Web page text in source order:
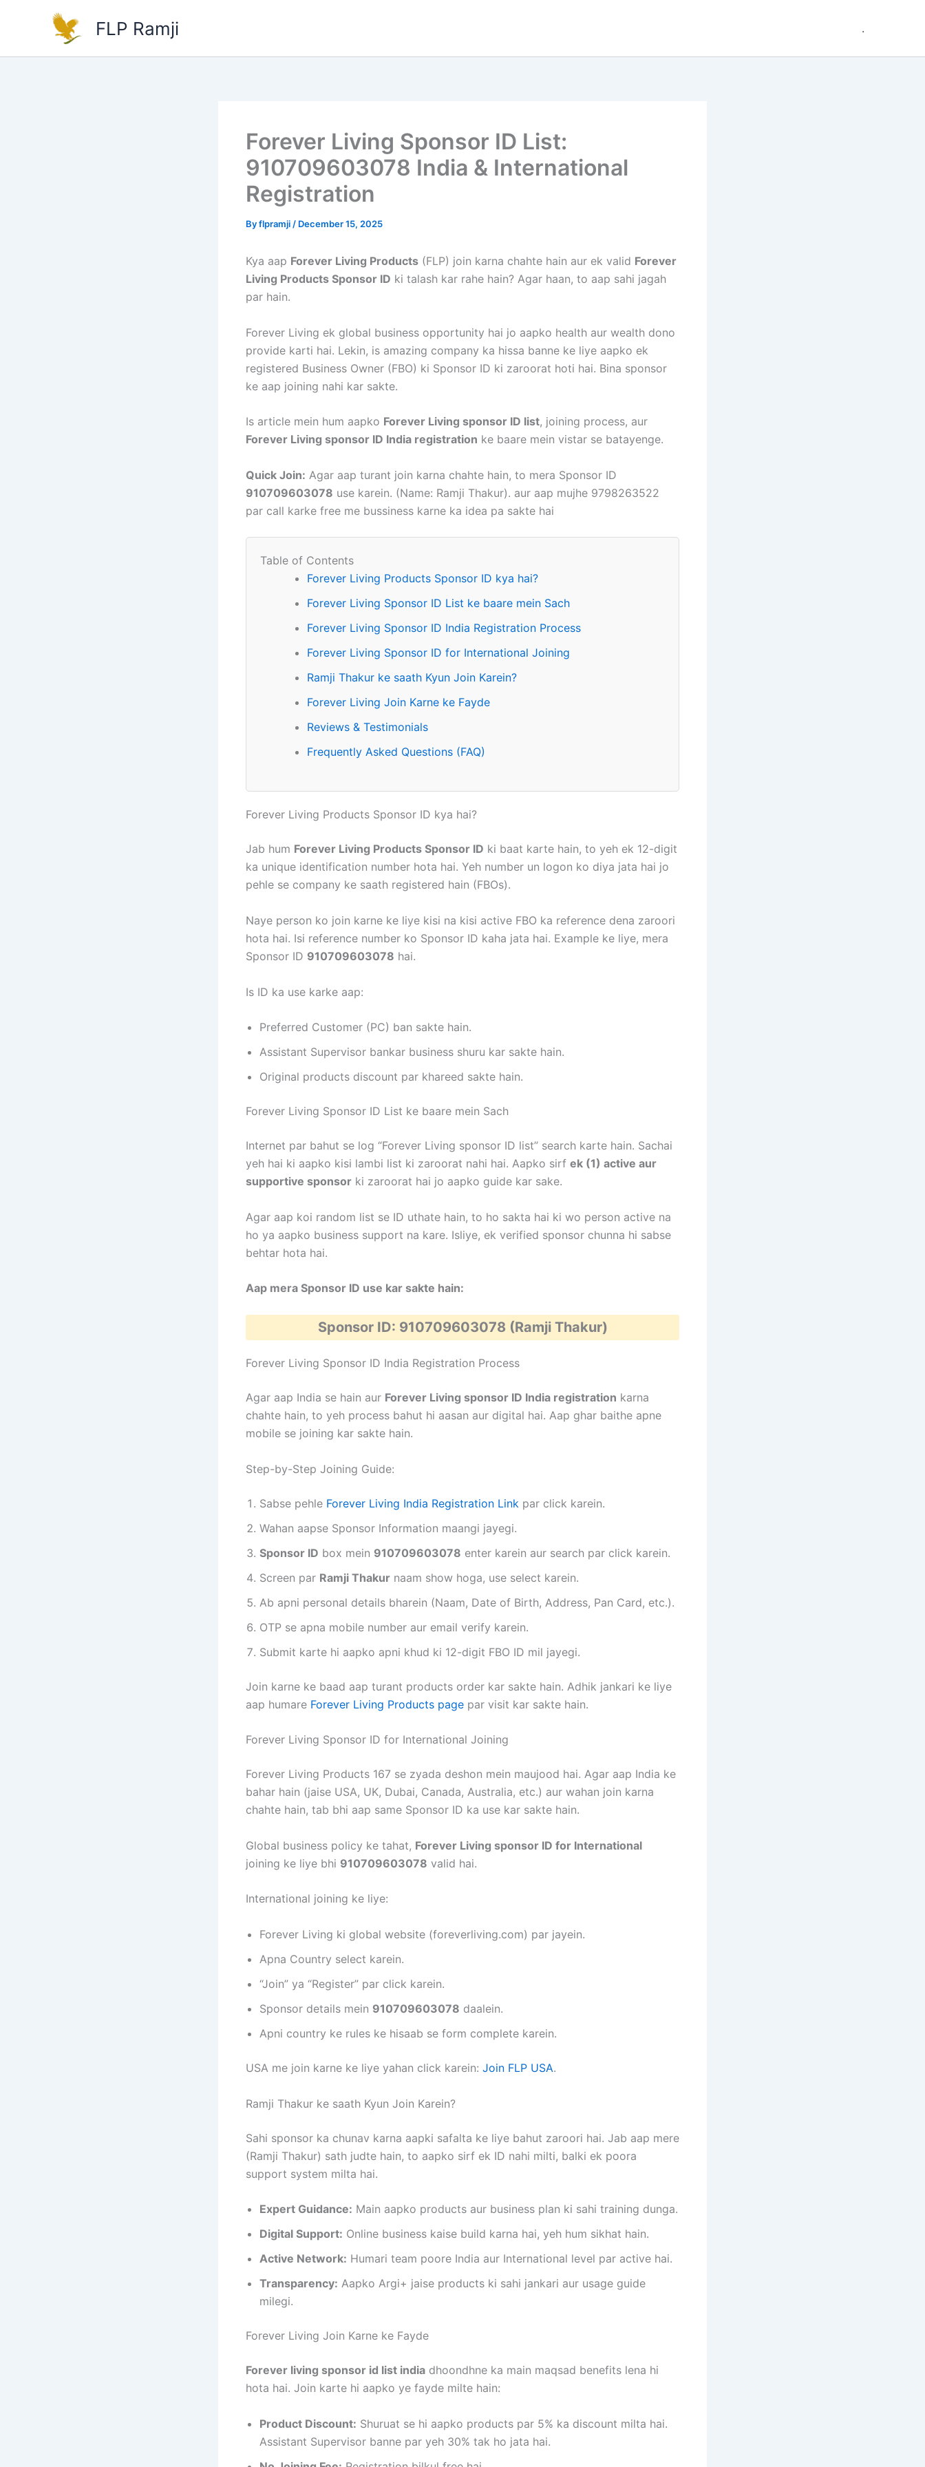
FLP Ramji .
Forever Living Sponsor ID List:
910709603078 India & International
Registration
Byflpramji / December 15, 2025
Kya aap Forever Living Products (FLP) join karna chahte hain aur ek valid Forever
Living Products Sponsor ID ki talash kar rahe hain? Agar haan, to aap sahi jagah
par hain.
Forever Living ek global business opportunity hai jo aapko health aur wealth dono
provide karti hai. Lekin, is amazing company ka hissa banne ke liye aapko ek
registered Business Owner (FBO) ki Sponsor ID ki zaroorat hoti hai. Bina sponsor
ke aap joining nahi kar sakte.
Is article mein hum aapko Forever Living sponsor ID list, joining process, aur
Forever Living sponsor ID India registration ke baare mein vistar se batayenge.
Quick Join: Agar aap turant join karna chahte hain, to mera Sponsor ID
910709603078 use karein. (Name: Ramji Thakur). aur aap mujhe 9798263522
par call karke free me bussiness karne ka idea pa sakte hai
Table of Contents
Forever Living Products Sponsor ID kya hai?
Forever Living Sponsor ID List ke baare mein Sach
Forever Living Sponsor ID India Registration Process
Forever Living Sponsor ID for International Joining
Ramji Thakur ke saath Kyun Join Karein?
Forever Living Join Karne ke Fayde
Reviews & Testimonials
Frequently Asked Questions (FAQ)
Forever Living Products Sponsor ID kya hai?
Jab hum Forever Living Products Sponsor ID ki baat karte hain, to yeh ek 12-digit
ka unique identification number hota hai. Yeh number un logon ko diya jata hai jo
pehle se company ke saath registered hain (FBOs).
Naye person ko join karne ke liye kisi na kisi active FBO ka reference dena zaroori
hota hai. Isi reference number ko Sponsor ID kaha jata hai. Example ke liye, mera
Sponsor ID 910709603078 hai.
Is ID ka use karke aap:
Preferred Customer (PC) ban sakte hain.
Assistant Supervisor bankar business shuru kar sakte hain.
Original products discount par khareed sakte hain.
Forever Living Sponsor ID List ke baare mein Sach
Internet par bahut se log “Forever Living sponsor ID list” search karte hain. Sachai
yeh hai ki aapko kisi lambi list ki zaroorat nahi hai. Aapko sirf ek (1) active aur
supportive sponsor ki zaroorat hai jo aapko guide kar sake.
Agar aap koi random list se ID uthate hain, to ho sakta hai ki wo person active na
ho ya aapko business support na kare. Isliye, ek verified sponsor chunna hi sabse
behtar hota hai.
Aap mera Sponsor ID use kar sakte hain:
Sponsor ID: 910709603078 (Ramji Thakur)
Forever Living Sponsor ID India Registration Process
Agar aap India se hain aur Forever Living sponsor ID India registration karna
chahte hain, to yeh process bahut hi aasan aur digital hai. Aap ghar baithe apne
mobile se joining kar sakte hain.
Step-by-Step Joining Guide:
Sabse pehle Forever Living India Registration Link par click karein.
Wahan aapse Sponsor Information maangi jayegi.
Sponsor ID box mein 910709603078 enter karein aur search par click karein.
Screen par Ramji Thakur naam show hoga, use select karein.
Ab apni personal details bharein (Naam, Date of Birth, Address, Pan Card, etc.).
OTP se apna mobile number aur email verify karein.
Submit karte hi aapko apni khud ki 12-digit FBO ID mil jayegi.
Join karne ke baad aap turant products order kar sakte hain. Adhik jankari ke liye
aap humare Forever Living Products page par visit kar sakte hain.
Forever Living Sponsor ID for International Joining
Forever Living Products 167 se zyada deshon mein maujood hai. Agar aap India ke
bahar hain (jaise USA, UK, Dubai, Canada, Australia, etc.) aur wahan join karna
chahte hain, tab bhi aap same Sponsor ID ka use kar sakte hain.
Global business policy ke tahat, Forever Living sponsor ID for International
joining ke liye bhi 910709603078 valid hai.
International joining ke liye:
Forever Living ki global website (foreverliving.com) par jayein.
Apna Country select karein.
“Join” ya “Register” par click karein.
Sponsor details mein 910709603078 daalein.
Apni country ke rules ke hisaab se form complete karein.
USA me join karne ke liye yahan click karein: Join FLP USA.
Ramji Thakur ke saath Kyun Join Karein?
Sahi sponsor ka chunav karna aapki safalta ke liye bahut zaroori hai. Jab aap mere
(Ramji Thakur) sath judte hain, to aapko sirf ek ID nahi milti, balki ek poora
support system milta hai.
Expert Guidance: Main aapko products aur business plan ki sahi training dunga.
Digital Support: Online business kaise build karna hai, yeh hum sikhat hain.
Active Network: Humari team poore India aur International level par active hai.
Transparency: Aapko Argi+ jaise products ki sahi jankari aur usage guide
milegi.
Forever Living Join Karne ke Fayde
Forever living sponsor id list india dhoondhne ka main maqsad benefits lena hi
hota hai. Join karte hi aapko ye fayde milte hain:
Product Discount: Shuruat se hi aapko products par 5% ka discount milta hai.
Assistant Supervisor banne par yeh 30% tak ho jata hai.